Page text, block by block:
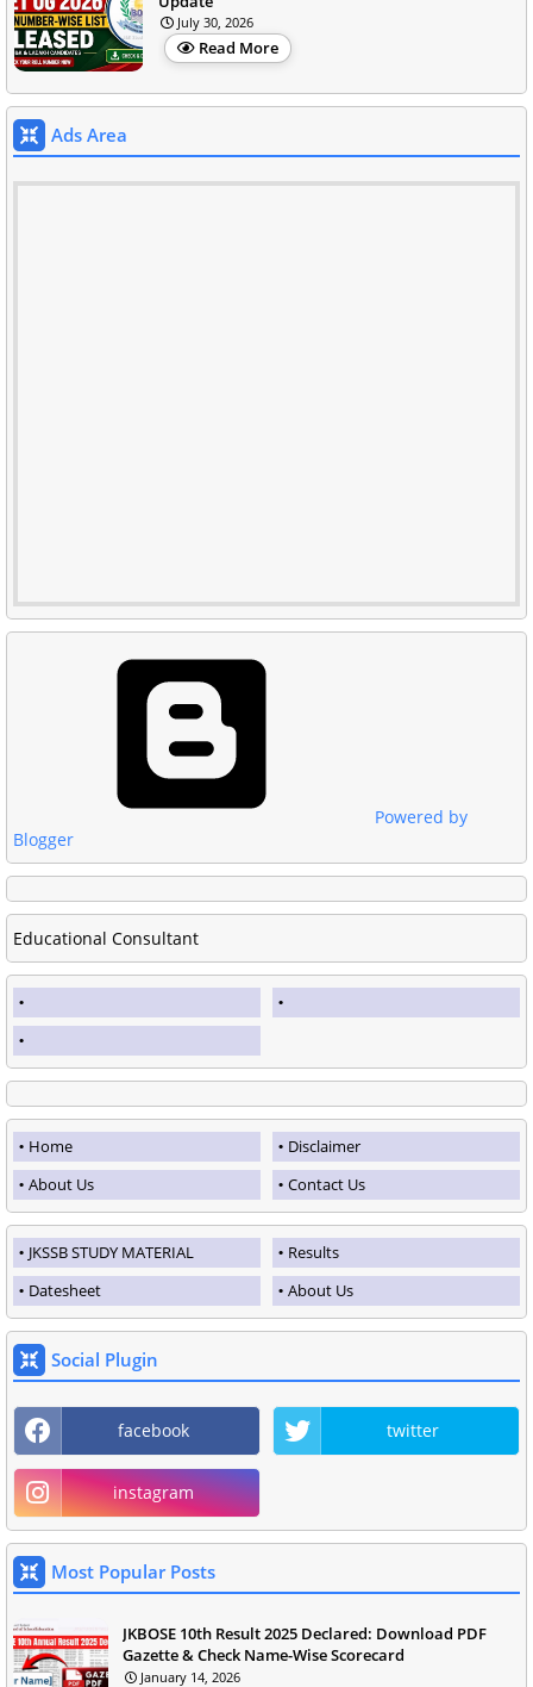
July 30, 2026
Read More
Ads Area
Powered by
Blogger
Educational Consultant
Home
Disclaimer
About Us
Contact Us
JKSSB STUDY MATERIAL
Results
Datesheet
About Us
Social Plugin
facebook twitter
instagram
Most Popular Posts
JKBOSE 10th Result 2025 Declared: Download PDF
Gazette & Check Name-Wise Scorecard
January 14, 2026